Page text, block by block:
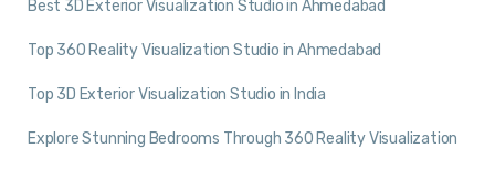
Best 3D Exterior Visualization Studio in Ahmedabad
Top 360 Reality Visualization Studio in Ahmedabad
Top 3D Exterior Visualization Studio in India
Explore Stunning Bedrooms Through 360 Reality Visualization